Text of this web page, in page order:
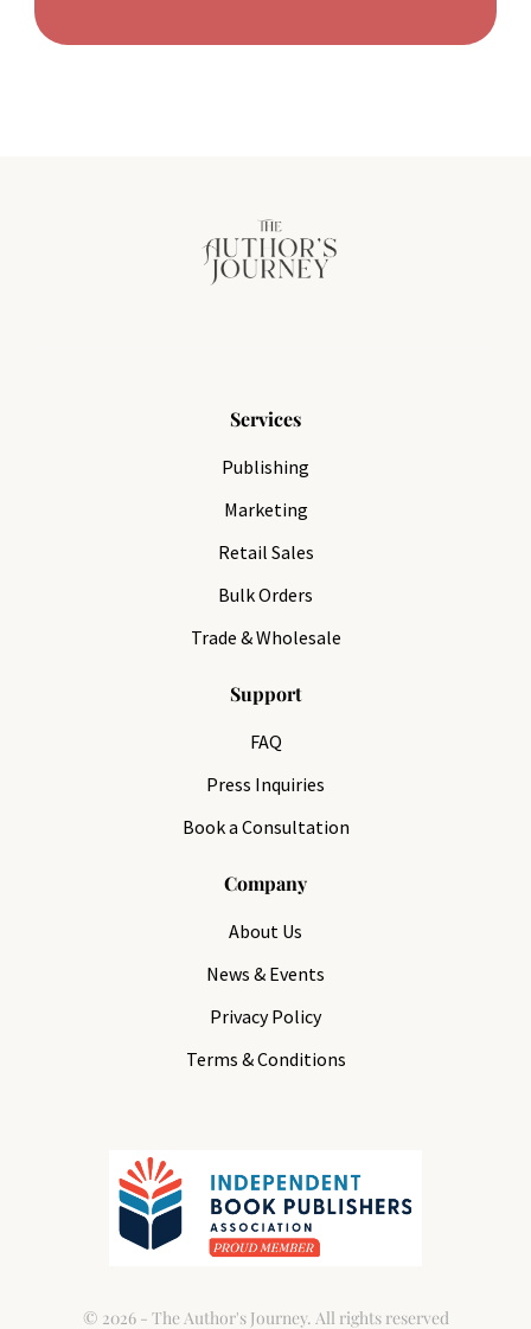
Services
Publishing
Marketing
Retail Sales
Bulk Orders
Trade & Wholesale
Support
FAQ
Press Inquiries
Book a Consultation
Company
About Us
News & Events
Privacy Policy
Terms & Conditions
© 2026 - The Author's Journey. All rights reserved